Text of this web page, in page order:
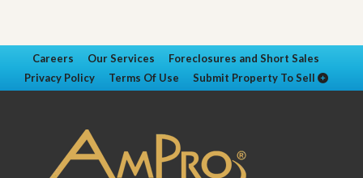
Careers Our Services
Foreclosures and Short Sales
Privacy Policy
Terms Of Use Submit Property To Sell